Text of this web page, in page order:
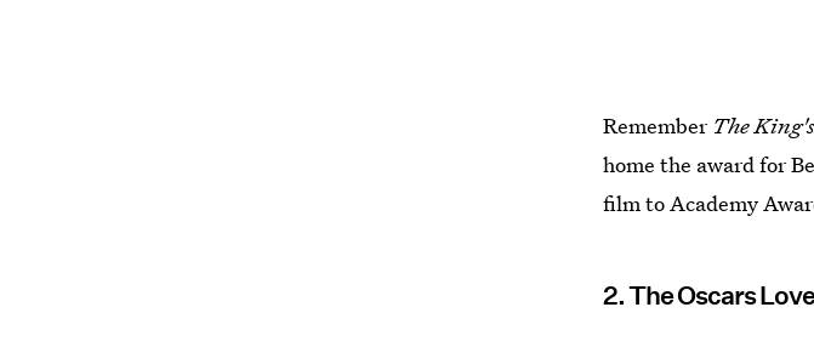
Remember The
home the award for
film to Academy
2. The Oscars